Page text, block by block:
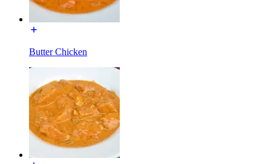
Butter Chicken